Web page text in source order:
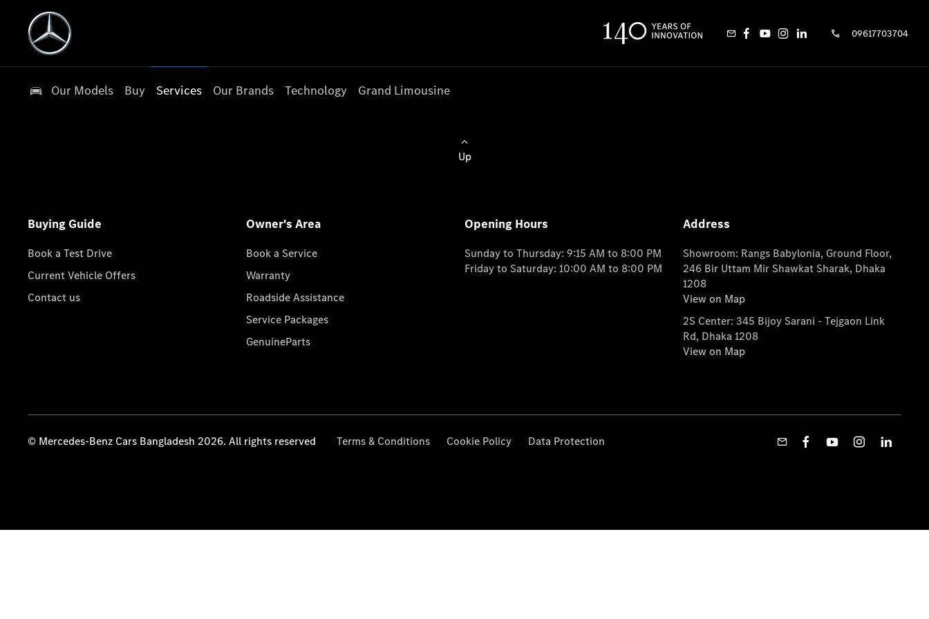
09617703704
Our Models Buy Services Our Brands Technology Grand Limousine
Up
Buying Guide
Book a Test Drive
Current Vehicle Offers
Contact us
Owner's Area
Book a Service
Warranty
Roadside Assistance
Service Packages
GenuineParts
Opening Hours
Sunday to Thursday: 9:15 AM to 8:00 PM
Friday to Saturday: 10:00 AM to 8:00 PM
Address
Showroom: Rangs Babylonia, Ground Floor,
246 Bir Uttam Mir Shawkat Sharak, Dhaka
1208
View on Map
2S Center: 345 Bijoy Sarani - Tejgaon Link
Rd, Dhaka 1208
View on Map
© Mercedes-Benz Cars Bangladesh 2026. All rights reserved Terms & Conditions Cookie Policy Data Protection